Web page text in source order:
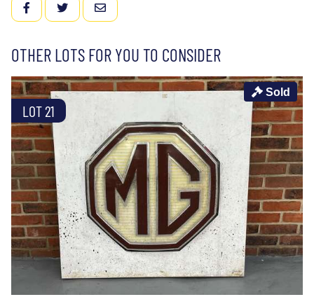
FACEBOOKTWITTEREMAIL
OTHER LOTS FOR YOU TO CONSIDER
LOT 21
Sold